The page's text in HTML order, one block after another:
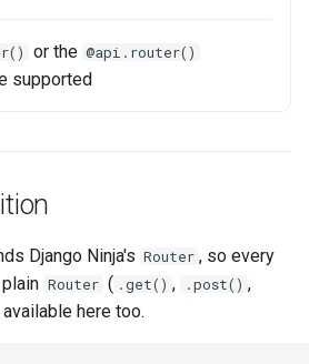
or the @api.router()
supported
Django Ninja's Router , so every
Router ( .get() , .post() ,
here too.